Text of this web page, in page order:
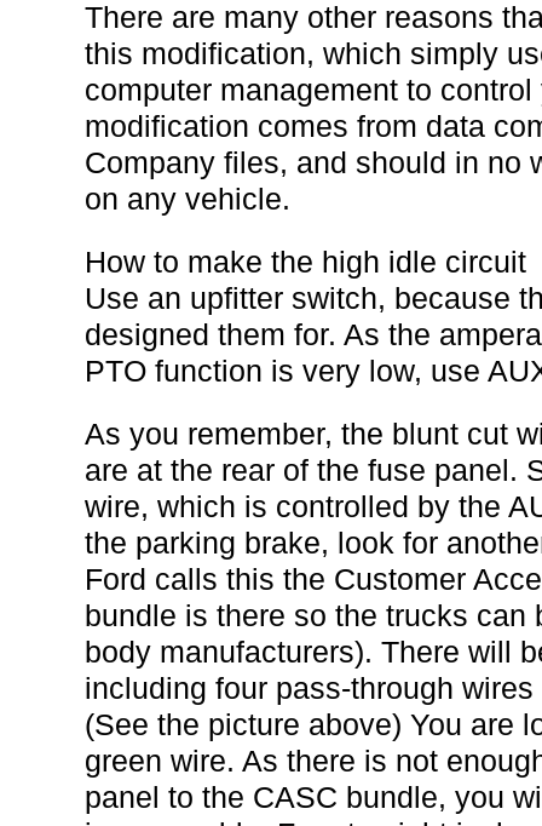
There are many other reasons
this modification, which simply
computer management to
modification comes from data
Company files, and should in no
on any vehicle.
How to make the high idle circuit
Use an upfitter switch, because
designed them for. As the
PTO function is very low, use
As you remember, the blunt cut
are at the rear of the fuse panel.
wire, which is controlled by the
the parking brake, look for
Ford calls this the Customer
bundle is there so the trucks can
body manufacturers). There will
including four pass-through
(See the picture above) You are
green wire. As there is not
panel to the CASC bundle, you